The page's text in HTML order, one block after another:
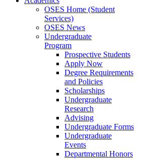
OSES Home (Student
Services)
OSES News
Undergraduate
Program
Prospective Students
Apply Now
Degree Requirements
and Policies
Scholarships
Undergraduate
Research
Advising
Undergraduate Forms
Undergraduate
Events
Departmental Honors